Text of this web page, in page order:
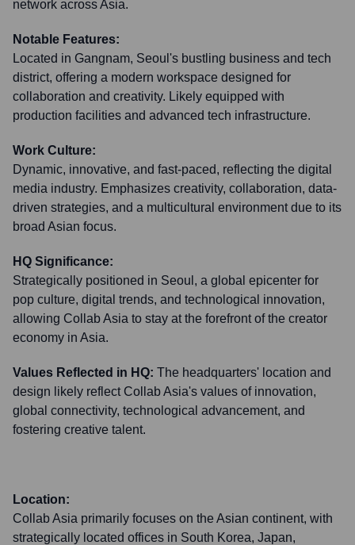
network across Asia.
Notable Features:
Located in Gangnam, Seoul's bustling business and tech
district, offering a modern workspace designed for
collaboration and creativity. Likely equipped with
production facilities and advanced tech infrastructure.
Work Culture:
Dynamic, innovative, and fast-paced, reflecting the digital
media industry. Emphasizes creativity, collaboration, data-
driven strategies, and a multicultural environment due to its
broad Asian focus.
HQ Significance:
Strategically positioned in Seoul, a global epicenter for
pop culture, digital trends, and technological innovation,
allowing Collab Asia to stay at the forefront of the creator
economy in Asia.
Values Reflected in HQ: The headquarters' location and
design likely reflect Collab Asia's values of innovation,
global connectivity, technological advancement, and
fostering creative talent.
Location:
Collab Asia primarily focuses on the Asian continent, with
strategically located offices in South Korea, Japan,